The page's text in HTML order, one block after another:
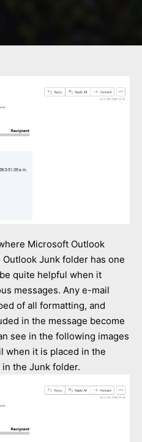
Microsoft Outlook
Junk folder has one
quite helpful when it
messages. Any e-mail
of all formatting, and
in the message become
see in the following images
when it is placed in the
the Junk folder.